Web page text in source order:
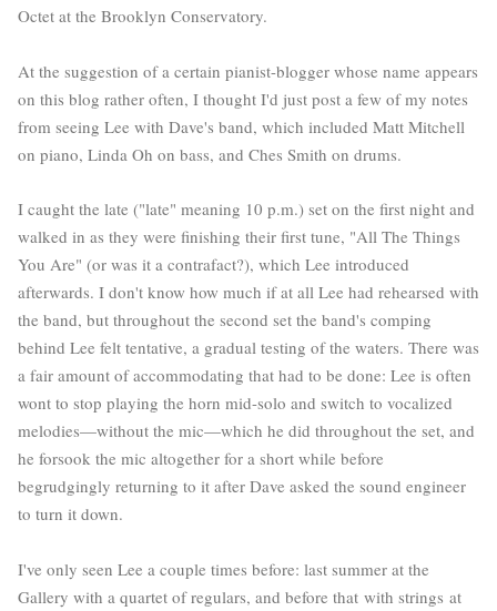
Octet at the Brooklyn Conservatory.
At the suggestion of a certain pianist-blogger whose name appears
on this blog rather often, I thought I'd just post a few of my notes
from seeing Lee with Dave's band, which included Matt Mitchell
on piano, Linda Oh on bass, and Ches Smith on drums.
I caught the late ("late" meaning 10 p.m.) set on the first night and
walked in as they were finishing their first tune, "All The Things
You Are" (or was it a contrafact?), which Lee introduced
afterwards. I don't know how much if at all Lee had rehearsed with
the band, but throughout the second set the band's comping
behind Lee felt tentative, a gradual testing of the waters. There was
a fair amount of accommodating that had to be done: Lee is often
wont to stop playing the horn mid-solo and switch to vocalized
melodies—without the mic—which he did throughout the set, and
he forsook the mic altogether for a short while before
begrudgingly returning to it after Dave asked the sound engineer
to turn it down.
I've only seen Lee a couple times before: last summer at the
Gallery with a quartet of regulars, and before that with strings at